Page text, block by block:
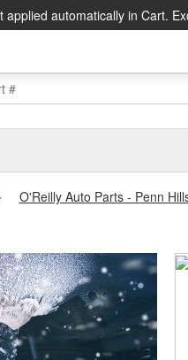
automatically in Cart.
O'Reilly Auto Parts - Penn